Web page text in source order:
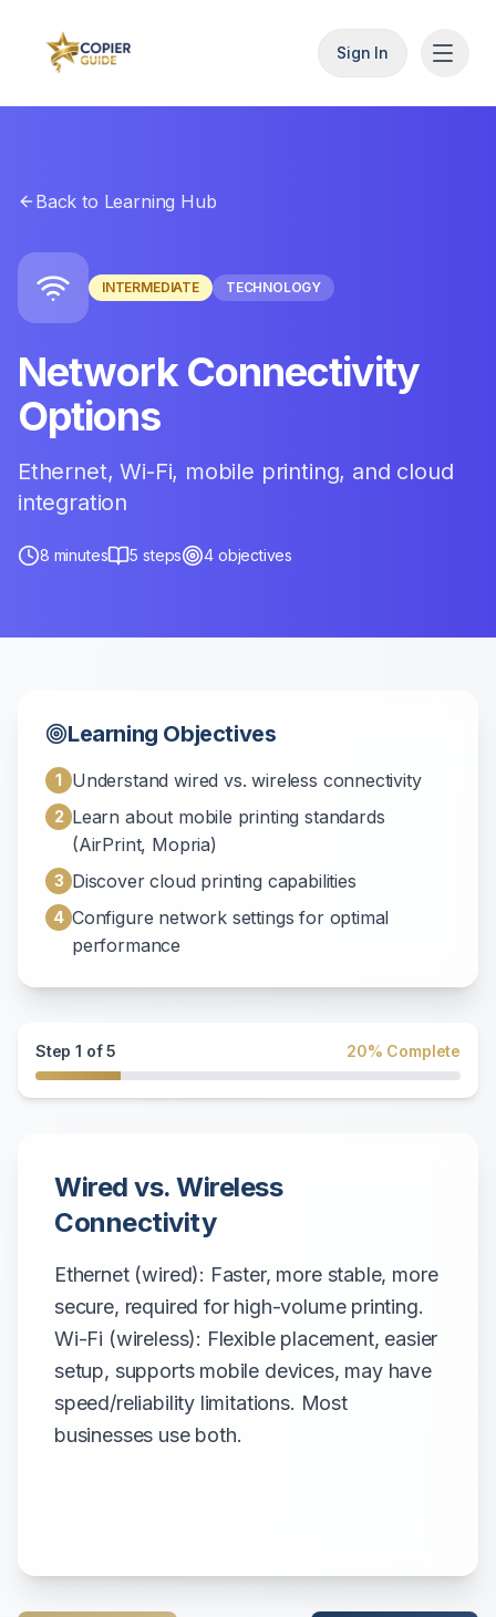
Sign In
Back to Learning Hub
INTERMEDIATE TECHNOLOGY
Network Connectivity
Options
Ethernet, Wi-Fi, mobile printing, and cloud
integration
8 minutes 5 steps 4 objectives
Learning Objectives
1 Understand wired vs. wireless connectivity
2 Learn about mobile printing standards
(AirPrint, Mopria)
3 Discover cloud printing capabilities
4 Configure network settings for optimal
performance
Step1 of5 20% Complete
Wired vs. Wireless
Connectivity
Ethernet (wired): Faster, more stable, more
secure, required for high-volume printing.
Wi-Fi (wireless): Flexible placement, easier
setup, supports mobile devices, may have
speed/reliability limitations. Most
businesses use both.